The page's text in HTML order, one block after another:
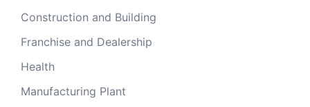
Construction and Building
Franchise and Dealership
Health
Manufacturing Plant